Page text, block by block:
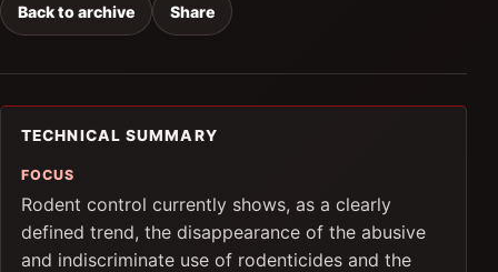
Back to archive Share
TECHNICAL SUMMARY
FOCUS
Rodent control currently shows, as a clearly
defined trend, the disappearance of the abusive
and indiscriminate use of rodenticides and the